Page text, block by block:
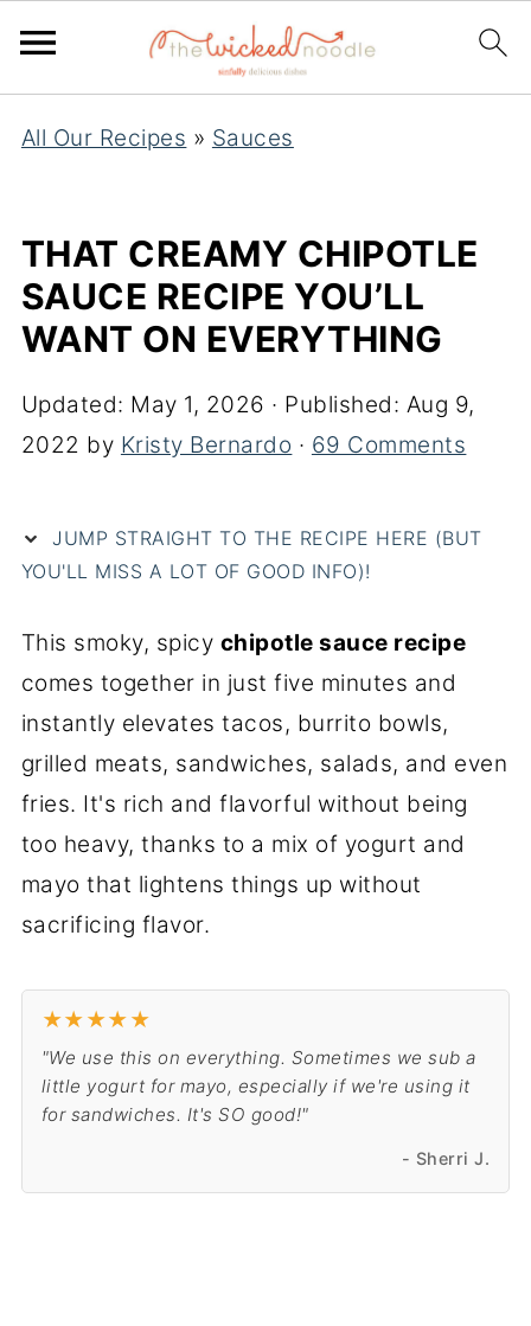
All Our Recipes » Sauces
THAT CREAMY CHIPOTLE
SAUCE RECIPE YOU’LL
WANT ON EVERYTHING
Updated: May 1, 2026 · Published: Aug 9,
2022 by Kristy Bernardo · 69 Comments
JUMP STRAIGHT TO THE RECIPE HERE (BUT
YOU'LL MISS A LOT OF GOOD INFO)!
This smoky, spicy chipotle sauce recipe
comes together in just five minutes and
instantly elevates tacos, burrito bowls,
grilled meats, sandwiches, salads, and even
fries. It's rich and flavorful without being
too heavy, thanks to a mix of yogurt and
mayo that lightens things up without
sacrificing flavor.
★★★★★
"We use this on everything. Sometimes we sub a
little yogurt for mayo, especially if we're using it
for sandwiches. It's SO good!"
- Sherri J.